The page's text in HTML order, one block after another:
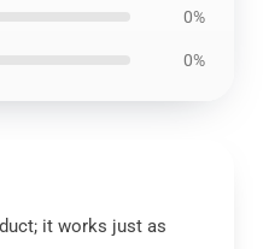
0%
0%
it works just as